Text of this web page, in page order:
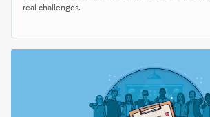
real challenges.